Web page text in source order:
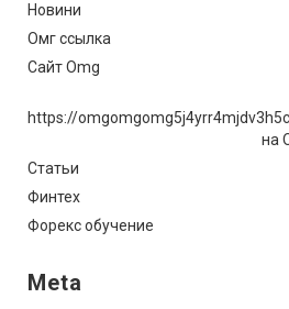
Новини
Омг ссылка
Сайт Omg
https://
на
Статьи
Финтех
Форекс обучение
Meta